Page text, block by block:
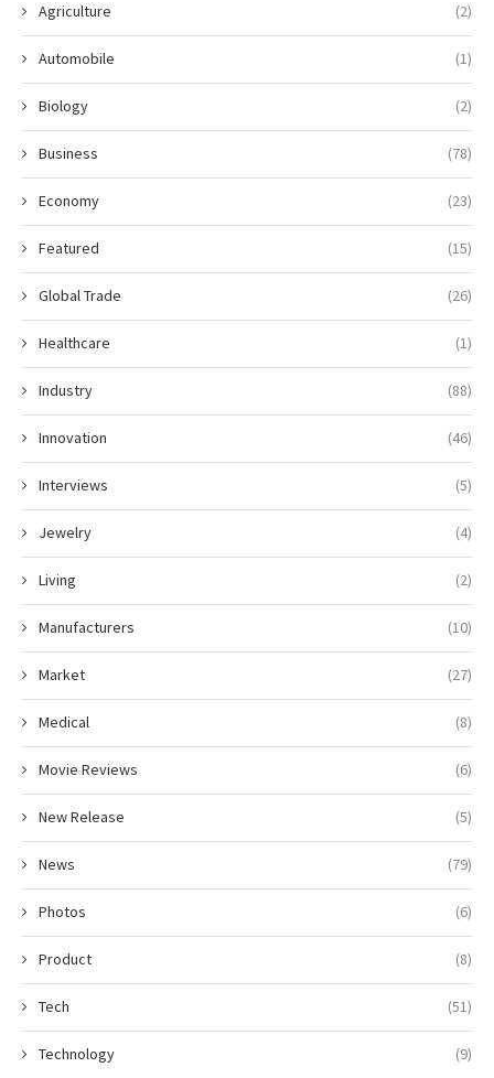
Agriculture (2)
Automobile (1)
Biology (2)
Business (78)
Economy (23)
Featured (15)
Global Trade (26)
Healthcare (1)
Industry (88)
Innovation (46)
Interviews (5)
Jewelry (4)
Living (2)
Manufacturers (10)
Market (27)
Medical (8)
Movie Reviews (6)
New Release (5)
News (79)
Photos (6)
Product (8)
Tech (51)
Technology (9)